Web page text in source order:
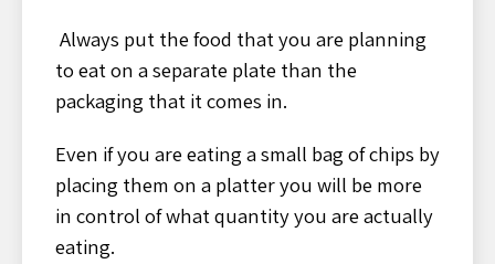
Always put the food that you are planning
to eat on a separate plate than the
packaging that it comes in.
Even if you are eating a small bag of chips by
placing them on a platter you will be more
in control of what quantity you are actually
eating.